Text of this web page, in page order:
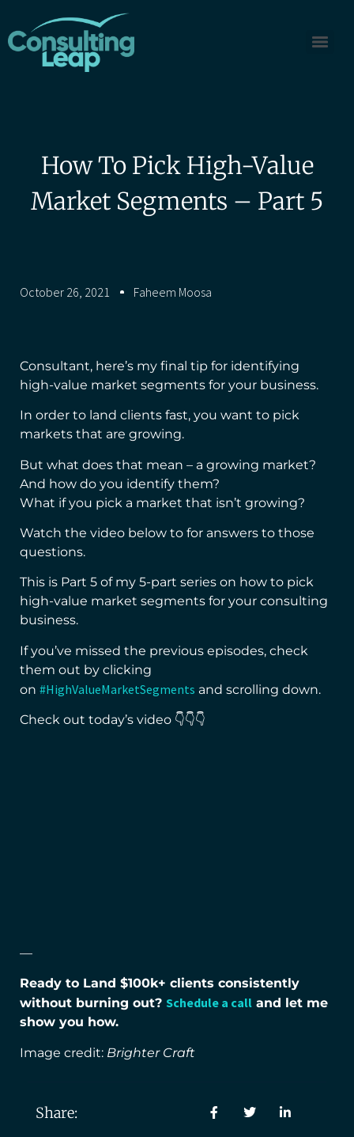
How To Pick High-Value
Market Segments – Part 5
October 26, 2021 Faheem Moosa
Consultant, here’s my final tip for identifying
high-value market segments for your business.
In order to land clients fast, you want to pick
markets that are growing.
But what does that mean – a growing market?
And how do you identify them?
What if you pick a market that isn’t growing?
Watch the video below to for answers to those
questions.
This is Part 5 of my 5-part series on how to pick
high-value market segments for your consulting
business.
If you’ve missed the previous episodes, check
them out by clicking
on #HighValueMarketSegments and scrolling down.
Check out today’s video 👇👇👇
—
Ready to Land $100k+ clients consistently
without burning out? Schedule a call and let me
show you how.
Image credit: Brighter Craft
Share: